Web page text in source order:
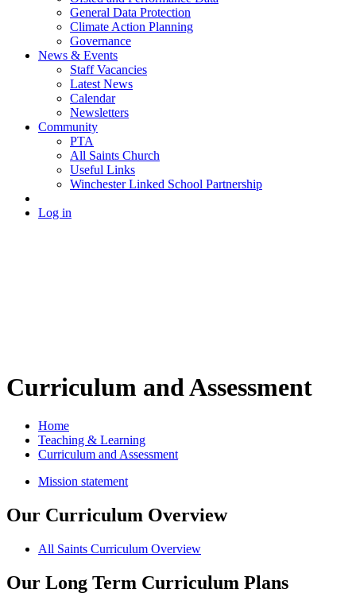
General Data Protection
Climate Action Planning
Governance
News & Events
Staff Vacancies
Latest News
Calendar
Newsletters
Community
PTA
All Saints Church
Useful Links
Winchester Linked School Partnership
Log in
Curriculum and Assessment
Home
Teaching & Learning
Curriculum and Assessment
Mission statement
Our Curriculum Overview
All Saints Curriculum Overview
Our Long Term Curriculum Plans